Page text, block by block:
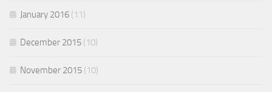
January 2016 (11)
December 2015 (10)
November 2015 (10)